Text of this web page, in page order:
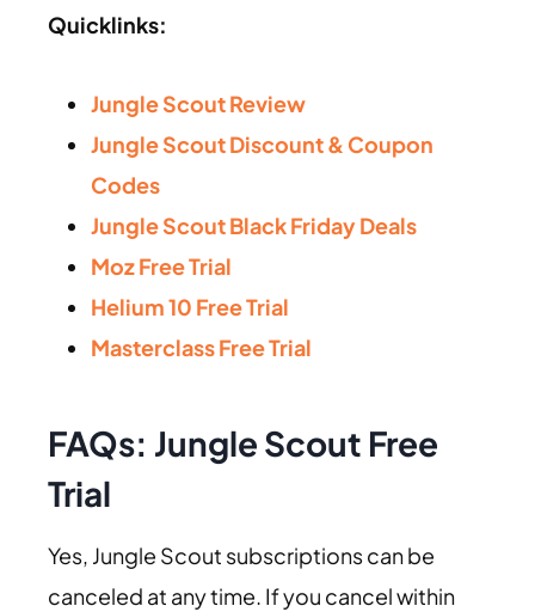
Quicklinks:
Jungle Scout Review
Jungle Scout Discount & Coupon
Codes
Jungle Scout Black Friday Deals
Moz Free Trial
Helium 10 Free Trial
Masterclass Free Trial
FAQs: Jungle Scout Free
Trial
Yes, Jungle Scout subscriptions can be
canceled at any time. If you cancel within